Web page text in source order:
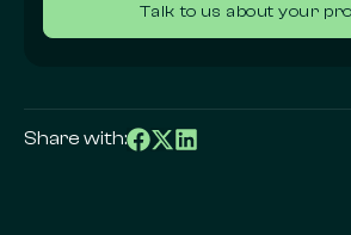
Talk to us about your
Share with: